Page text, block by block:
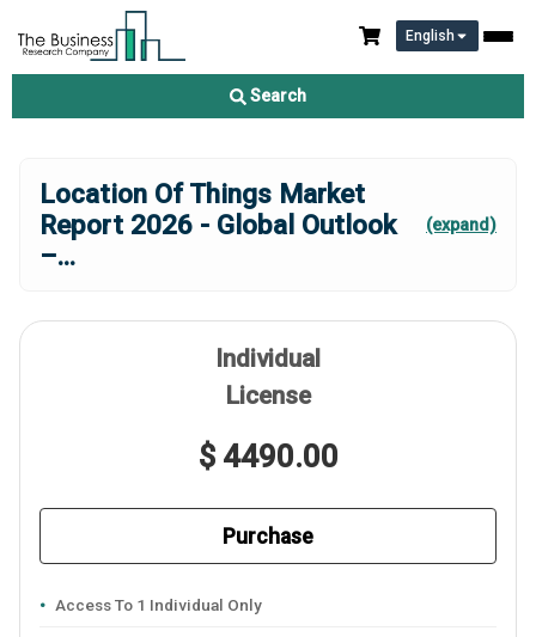
English
Search
Location Of Things Market
Report 2026 - Global Outlook
–...
(expand)
Individual
License
$ 4490.00
Purchase
Access To 1 Individual Only